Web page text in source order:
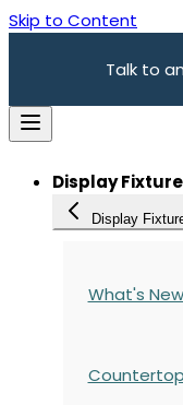
Skip to Content
Talk to
Display
Display
What's New